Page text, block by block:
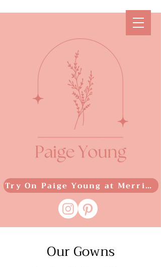
Try On Paige Young at Merrime Bridal
Our Gowns